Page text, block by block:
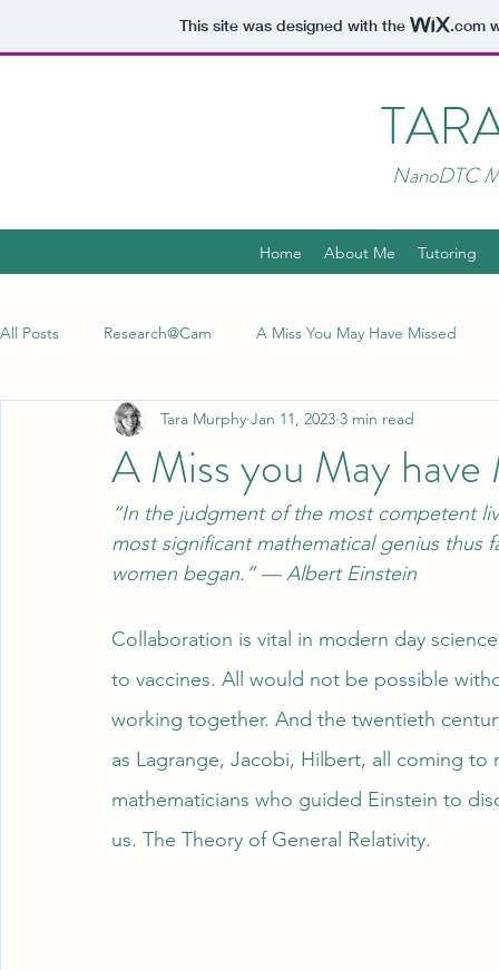
This site was designed with the .com
NanoDTC
Home About Me Tutoring
All Posts Research@Cam A Miss You May Have Missed
A Miss you May
Tara Murphy Jan 11, 2023 3 min read
“In the judgment of the most competent
most significant mathematical genius
women began.” — Albert Einstein
Collaboration is vital in modern day
to vaccines. All would not be possible
working together. And the twentieth
as Lagrange, Jacobi, Hilbert, all coming
mathematicians who guided Einstein to
us. The Theory of General Relativity.